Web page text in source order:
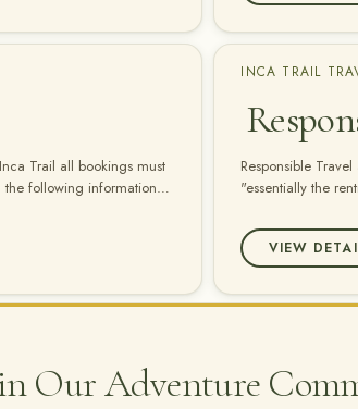
Trail all bookings must
following information
INCA TRAIL
Responsible
"essentially the
depends upon the
VIEW
Our Adventure